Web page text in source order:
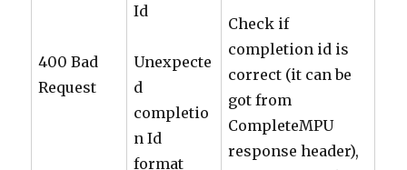
400 Bad
Request
Id
Unexpecte
d
completio
n Id
format
Check if
completion id is
correct (it can be
got from
CompleteMPU
response header),